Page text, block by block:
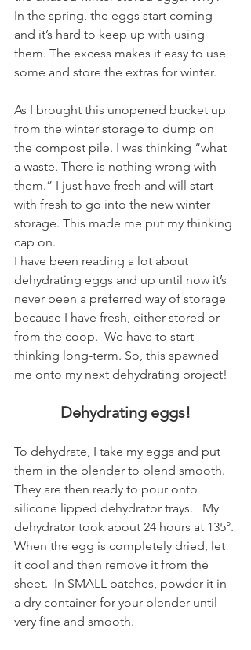
In the spring, the eggs start coming
and it’s hard to keep up with using
them. The excess makes it easy to use
some and store the extras for winter.
As I brought this unopened bucket up
from the winter storage to dump on
the compost pile. I was thinking “what
a waste. There is nothing wrong with
them.” I just have fresh and will start
with fresh to go into the new winter
storage. This made me put my thinking
cap on.
I have been reading a lot about
dehydrating eggs and up until now it’s
never been a preferred way of storage
because I have fresh, either stored or
from the coop.  We have to start
thinking long-term. So, this spawned
me onto my next dehydrating project!
Dehydrating eggs!
To dehydrate, I take my eggs and put
them in the blender to blend smooth.
They are then ready to pour onto
silicone lipped dehydrator trays.
My
dehydrator took about 24 hours at 135°.
When the egg is completely dried, let
it cool and then remove it from the
sheet.  In SMALL batches, powder it in
a dry container for your blender until
very fine and smooth.